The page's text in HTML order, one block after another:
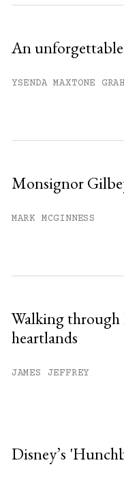
An unforgettable
YSENDA MAXTONE
Monsignor
MARK MCGINNESS
Walking through
heartlands
JAMES JEFFREY
Disney’s